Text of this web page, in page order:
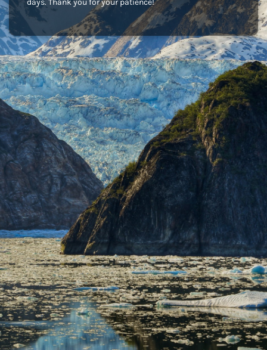
days. Thank you for your patience!